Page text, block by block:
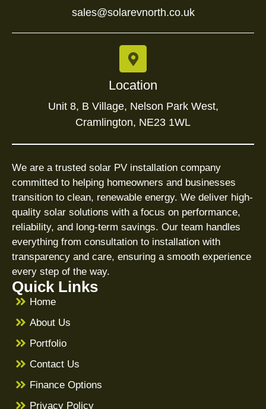
sales@solarevnorth.co.uk
Location
Unit 8, B Village, Nelson Park West,
Cramlington, NE23 1WL
We are a trusted solar PV installation company
committed to helping homeowners and businesses
transition to clean, renewable energy. We deliver high-
quality solar solutions with a focus on performance,
reliability, and long-term savings. Our team handles
everything from consultation to installation with
transparency and care, ensuring a smooth experience
every step of the way.
Quick Links
Home
About Us
Portfolio
Contact Us
Finance Options
Privacy Policy